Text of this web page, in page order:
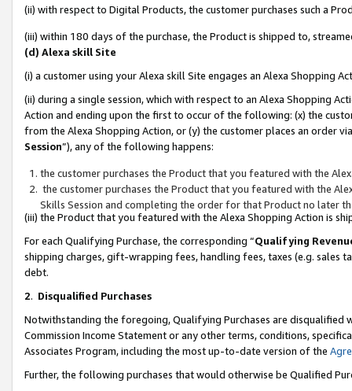
(ii) with respect to Digital Products, the customer purchases such a
(iii) within 180 days of the purchase, the Product is shipped to,
(d) Alexa skill Site
(i) a customer using your Alexa skill Site engages an Alexa Shopping
(ii) during a single session, which with respect to an Alexa Shopping
Action and ending upon the first to occur of the following: (x) the
from the Alexa Shopping Action, or (y) the customer places an order
Session”), any of the following happens:
the customer purchases the Product that you featured with the
the customer purchases the Product that you featured with the
Skills Session and completing the order for that Product no later
(iii) the Product that you featured with the Alexa Shopping Action is
For each Qualifying Purchase, the corresponding “Qualifying
shipping charges, gift-wrapping fees, handling fees, taxes (e.g. sales
debt.
2. Disqualified Purchases
Notwithstanding the foregoing, Qualifying Purchases are disqualified
Commission Income Statement or any other terms, conditions,
Associates Program, including the most up-to-date version of the
Further, the following purchases that would otherwise be Qualified